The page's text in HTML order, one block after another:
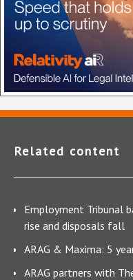
Related content
Employment Tribunal
rise and disposals fall
ARAG & Maxima: 5
ARAG partners with